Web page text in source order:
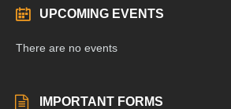
UPCOMING EVENTS
There are no events
IMPORTANT FORMS